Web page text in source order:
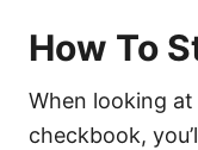
How To
When looking
checkbook,